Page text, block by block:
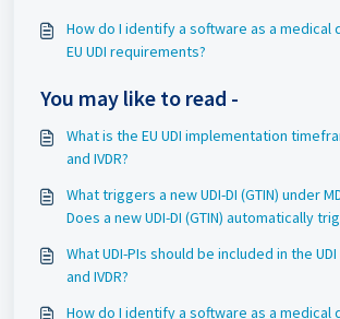
How do I identify a software as a medical
EU UDI requirements?
You may like to read -
What is the EU UDI implementation
and IVDR?
What triggers a new UDI-DI (GTIN) under
Does a new UDI-DI (GTIN) automatically
What UDI-PIs should be included in the UDI
and IVDR?
How do I identify a software as a medical